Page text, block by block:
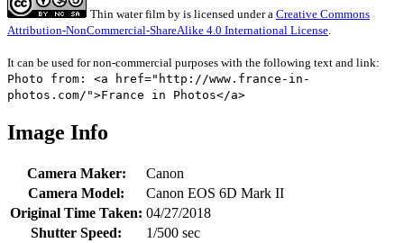
Thin water film by is licensed under a Creative Commons
Attribution-NonCommercial-ShareAlike 4.0 International License.
It can be used for non-commercial purposes with the following text and link:
Photo from: <a href="http://www.france-in-
photos.com/">France in Photos</a>
Image Info
Camera Maker:
Canon
Camera Model:
Canon EOS 6D Mark II
Original Time Taken: 04/27/2018
Shutter Speed:
1/500 sec